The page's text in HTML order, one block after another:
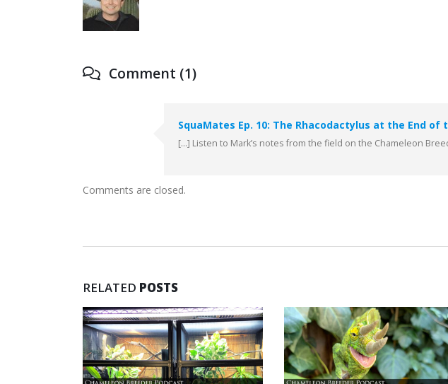
Comment (1)
SquaMates Ep. 10: The Rhacodactylus at the End of
[…] Listen to Mark’s notes from the field on the Chameleon
Comments are closed.
RELATED POSTS